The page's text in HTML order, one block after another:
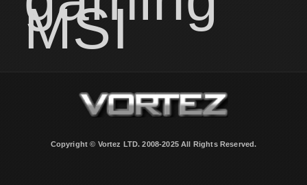
MSI
Copyright © Vortez LTD. 2008-2025 All Rights Reserved.